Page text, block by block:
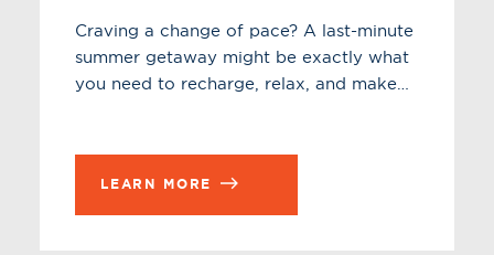
Craving a change of pace? A last-minute
summer getaway might be exactly what
you need to recharge, relax, and make…
LEARN MORE